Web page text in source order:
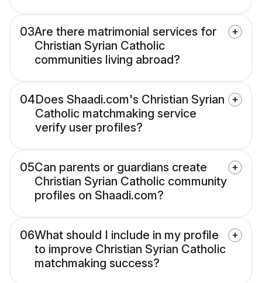
03Are there matrimonial services for
Christian Syrian Catholic
communities living abroad?
04Does Shaadi.com's Christian Syrian
Catholic matchmaking service
verify user profiles?
05Can parents or guardians create
Christian Syrian Catholic community
profiles on Shaadi.com?
06What should I include in my profile
to improve Christian Syrian Catholic
matchmaking success?